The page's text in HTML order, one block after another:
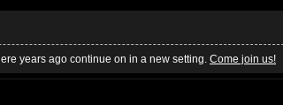
years ago continue on in a new setting. Come join us!